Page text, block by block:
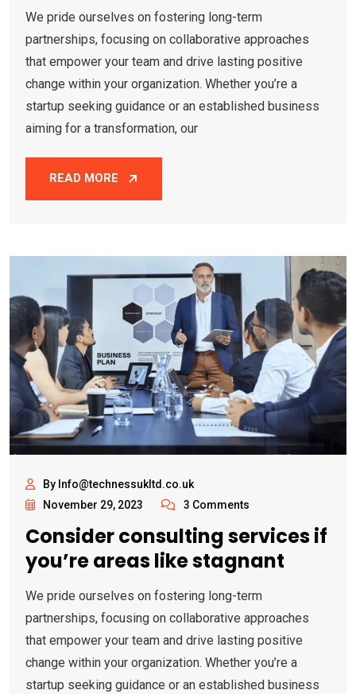
We pride ourselves on fostering long-term
partnerships, focusing on collaborative approaches
that empower your team and drive lasting positive
change within your organization. Whether you’re a
startup seeking guidance or an established business
aiming for a transformation, our
READ MORE
By Info@technessukltd.co.uk
November 29, 2023
3 Comments
Consider consulting services if
you’re areas like stagnant
We pride ourselves on fostering long-term
partnerships, focusing on collaborative approaches
that empower your team and drive lasting positive
change within your organization. Whether you’re a
startup seeking guidance or an established business